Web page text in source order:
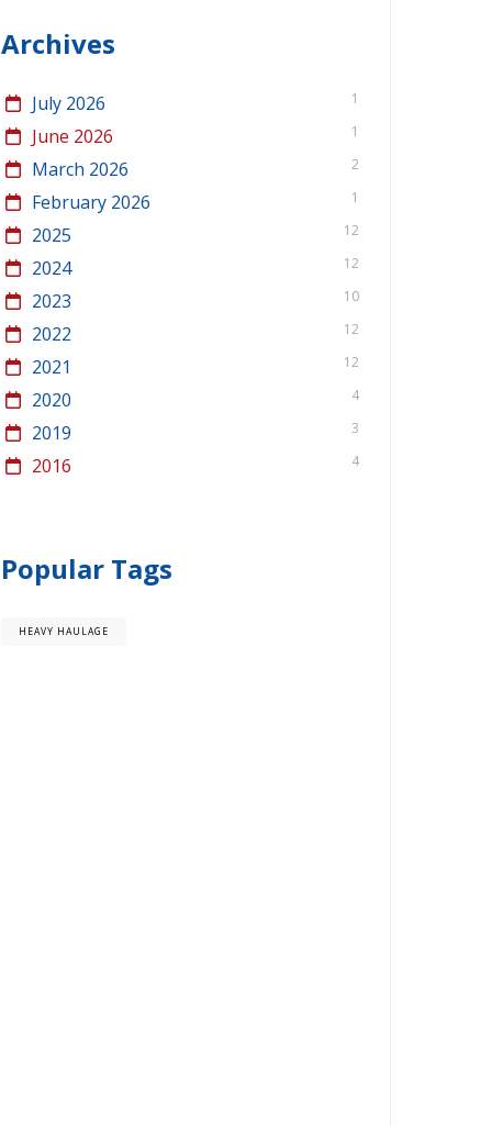
Archives
July 2026 1
June 2026 1
March 2026 2
February 2026 1
2025 12
2024 12
2023 10
2022 12
2021 12
2020 4
2019 3
2016 4
Popular Tags
HEAVY HAULAGE